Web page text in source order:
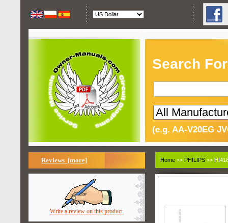
Search
(e.g. AA-V20EG
Reviews [more]
Write a review on this product.
Home >> PHILIPS >>